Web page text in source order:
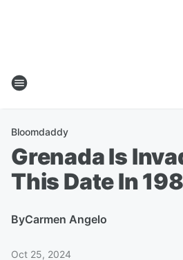
Bloomdaddy
Grenada Is
This Date In
ByCarmen Angelo
Oct 25, 2024